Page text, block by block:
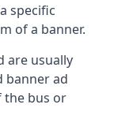
specific
of a banner.
are usually
banner ad
the bus or